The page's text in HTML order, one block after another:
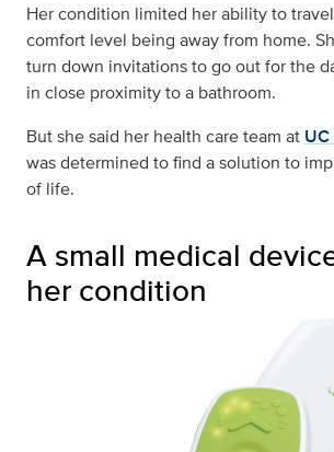
Her condition limited her ability to
comfort level being away from home.
turn down invitations to go out for the
in close proximity to a bathroom.
But she said her health care team at
was determined to find a solution to
of life.
A small medical
her condition